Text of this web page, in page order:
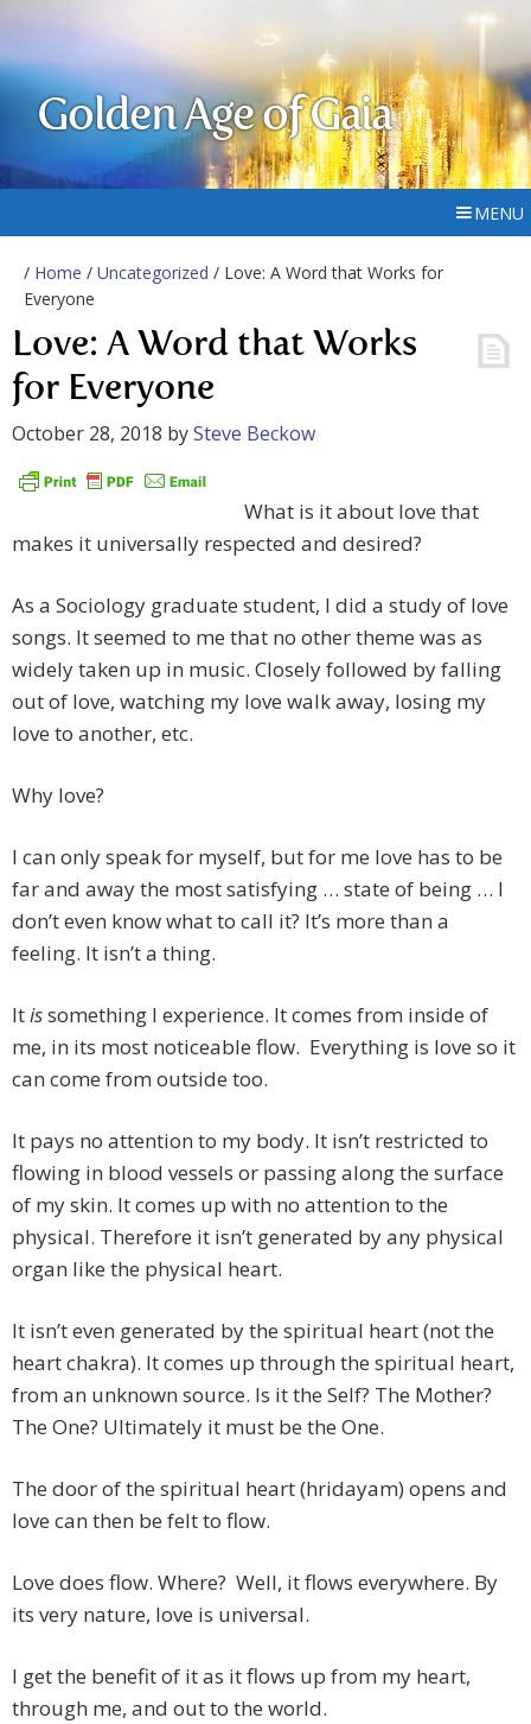
Golden Age of Gaia
MENU
/ Home / Uncategorized / Love: A Word that Works for
Everyone
Love: A Word that Works
for Everyone
October 28, 2018 bySteve Beckow
What is it about love that
makes it universally respected and desired?
As a Sociology graduate student, I did a study of love
songs. It seemed to me that no other theme was as
widely taken up in music. Closely followed by falling
out of love, watching my love walk away, losing my
love to another, etc.
Why love?
I can only speak for myself, but for me love has to be
far and away the most satisfying … state of being … I
don’t even know what to call it? It’s more than a
feeling. It isn’t a thing.
Itissomething I experience. It comes from inside of
me, in its most noticeable flow. Everything is love so it
can come from outside too.
It pays no attention to my body. It isn’t restricted to
flowing in blood vessels or passing along the surface
of my skin. It comes up with no attention to the
physical. Therefore it isn’t generated by any physical
organ like the physical heart.
It isn’t even generated by the spiritual heart (not the
heart chakra). It comes up through the spiritual heart,
from an unknown source. Is it the Self? The Mother?
The One? Ultimately it must be the One.
The door of the spiritual heart (hridayam) opens and
love can then be felt to flow.
Love does flow. Where? Well, it flows everywhere. By
its very nature, love is universal.
I get the benefit of it as it flows up from my heart,
through me, and out to the world.